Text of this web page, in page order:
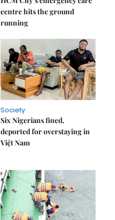
centre hits the ground
running
Society
Six Nigerians fined,
deported for overstaying in
Việt Nam